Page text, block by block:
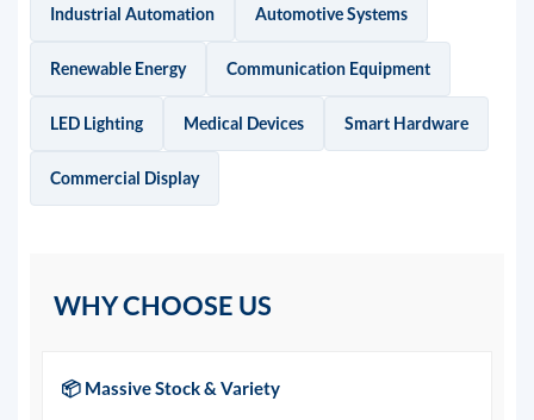
Industrial Automation Automotive Systems
Renewable Energy Communication Equipment
LED Lighting Medical Devices Smart Hardware
Commercial Display
WHY CHOOSE US
📦 Massive Stock & Variety